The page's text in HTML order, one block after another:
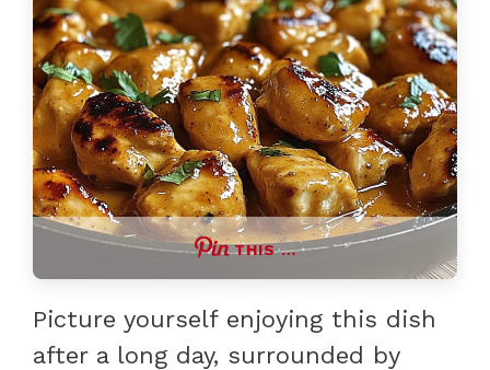
THIS …
Picture yourself enjoying this dish
after a long day, surrounded by